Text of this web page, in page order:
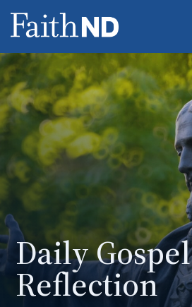
Daily Gospel
Reflection